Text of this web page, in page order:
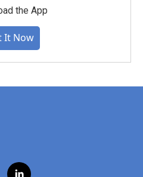
the App
It Now